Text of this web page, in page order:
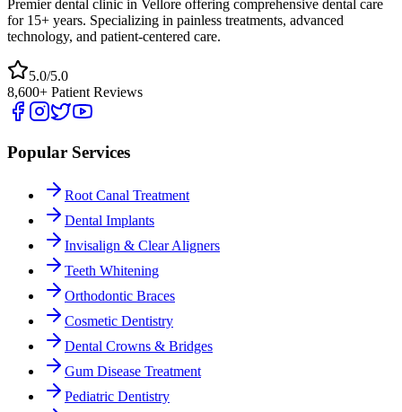
Premier dental clinic in Vellore offering comprehensive dental care
for 15+ years. Specializing in painless treatments, advanced
technology, and patient-centered care.
5.0/5.0
8,600+ Patient Reviews
Popular Services
Root Canal Treatment
Dental Implants
Invisalign & Clear Aligners
Teeth Whitening
Orthodontic Braces
Cosmetic Dentistry
Dental Crowns & Bridges
Gum Disease Treatment
Pediatric Dentistry